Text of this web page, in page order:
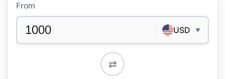
From
USD ▼
⇄